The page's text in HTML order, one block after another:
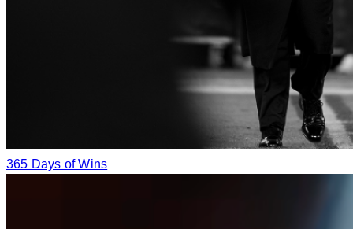
365 Days of Wins